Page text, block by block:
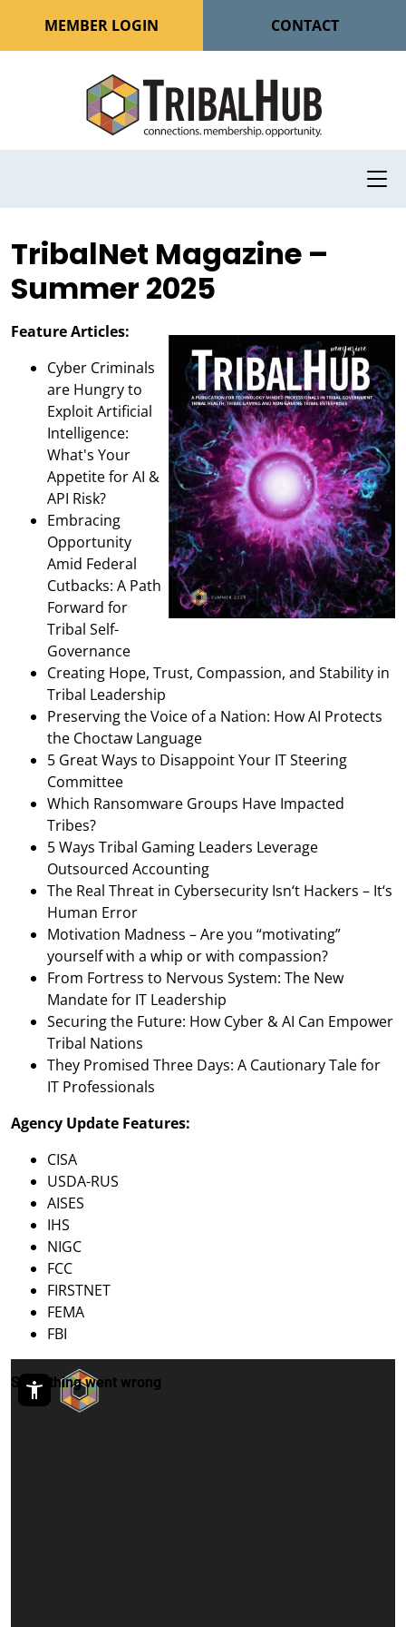
MEMBER LOGIN CONTACT
TribalNet Magazine –
Summer 2025
Feature Articles:
Cyber Criminals
are Hungry to
Exploit Artificial
Intelligence:
What's Your
Appetite for AI &
API Risk?
Embracing
Opportunity
Amid Federal
Cutbacks: A Path
Forward for
Tribal Self-
Governance
Creating Hope, Trust, Compassion, and Stability in
Tribal Leadership
Preserving the Voice of a Nation: How AI Protects
the Choctaw Language
5 Great Ways to Disappoint Your IT Steering
Committee
Which Ransomware Groups Have Impacted
Tribes?
5 Ways Tribal Gaming Leaders Leverage
Outsourced Accounting
The Real Threat in Cybersecurity Isn‘t Hackers – It‘s
Human Error
Motivation Madness – Are you “motivating”
yourself with a whip or with compassion?
From Fortress to Nervous System: The New
Mandate for IT Leadership
Securing the Future: How Cyber & AI Can Empower
Tribal Nations
They Promised Three Days: A Cautionary Tale for
IT Professionals
Agency Update Features:
CISA
USDA-RUS
AISES
IHS
NIGC
FCC
FIRSTNET
FEMA
FBI